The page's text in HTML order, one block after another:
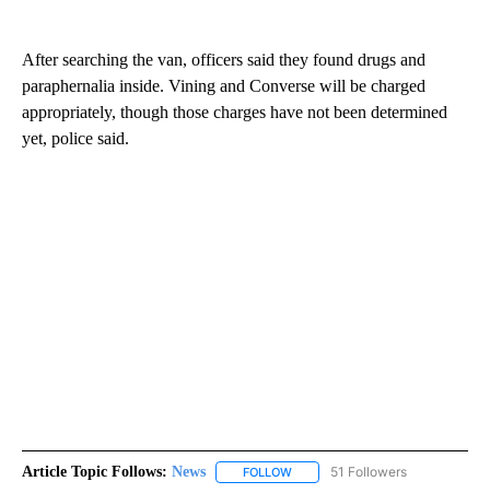
After searching the van, officers said they found drugs and
paraphernalia inside. Vining and Converse will be charged
appropriately, though those charges have not been determined
yet, police said.
Article Topic Follows: News FOLLOW FOLLOW "NEWS" TO RECEIVE
51 Followers